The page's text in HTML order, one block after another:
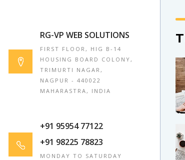
RG-VP WEB SOLUTIONS
FIRST FLOOR, HIG B-14
HOUSING BOARD COLONY,
TRIMURTI NAGAR,
NAGPUR - 440022
MAHARASTRA, INDIA
+91 95954 77122
+91 98225 78823
MONDAY TO SATURDAY